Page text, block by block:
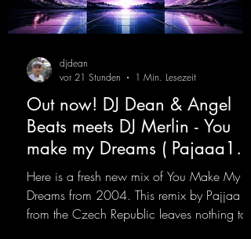
Out now! DJ Dean & Angel
Beats meets DJ Merlin - You
make my Dreams ( Pajaaa18
Remix )
Here is a fresh new mix of You Make My
Dreams from 2004. This remix by Pajjaa 18
from the Czech Republic leaves nothing to
djdean
vor 21 Stunden
1 Min. Lesezeit